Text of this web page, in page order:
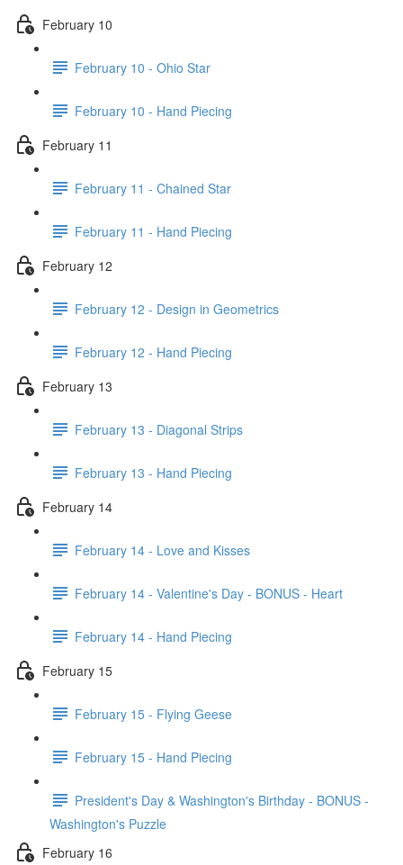
February 10
February 10 - Ohio Star
February 10 - Hand Piecing
February 11
February 11 - Chained Star
February 11 - Hand Piecing
February 12
February 12 - Design in Geometrics
February 12 - Hand Piecing
February 13
February 13 - Diagonal Strips
February 13 - Hand Piecing
February 14
February 14 - Love and Kisses
February 14 - Valentine's Day - BONUS - Heart
February 14 - Hand Piecing
February 15
February 15 - Flying Geese
February 15 - Hand Piecing
President's Day & Washington's Birthday - BONUS -
Washington's Puzzle
February 16